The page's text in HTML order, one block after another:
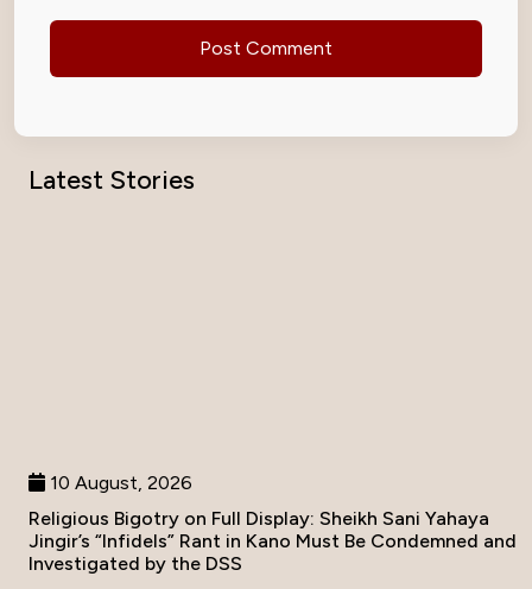
Latest Stories
10 August, 2026
Religious Bigotry on Full Display: Sheikh Sani Yahaya
Jingir’s “Infidels” Rant in Kano Must Be Condemned and
Investigated by the DSS